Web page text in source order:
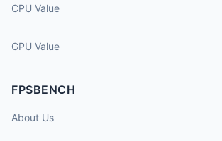
CPU Value
GPU Value
FPSBENCH
About Us